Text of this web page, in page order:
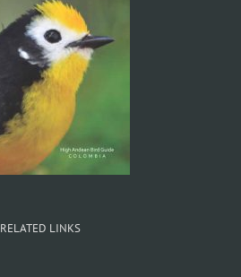
RELATED LINKS